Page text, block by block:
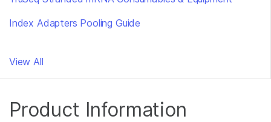
Index Adapters Pooling Guide
View All
Product Information